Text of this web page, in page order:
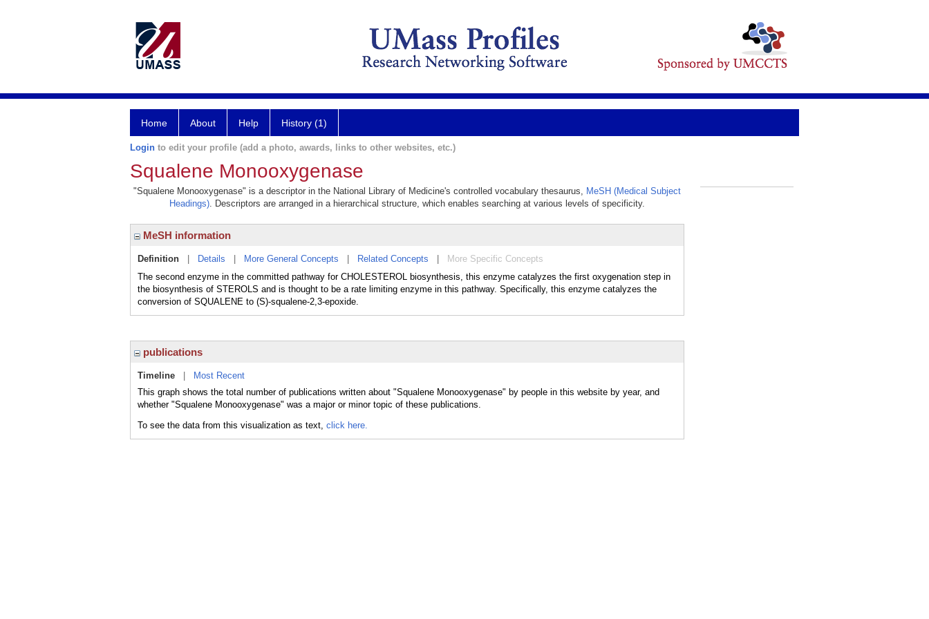
Home About Help History (1)
Login to edit your profile (add a photo, awards, links to other websites, etc.)
Squalene Monooxygenase
"Squalene Monooxygenase" is a descriptor in the National Library of Medicine's controlled vocabulary thesaurus, MeSH (Medical Subject
Headings). Descriptors are arranged in a hierarchical structure, which enables searching at various levels of specificity.
MeSH information
Definition Details More General Concepts Related Concepts
More Specific Concepts
The second enzyme in the committed pathway for CHOLESTEROL biosynthesis, this enzyme catalyzes the first oxygenation step in
the biosynthesis of STEROLS and is thought to be a rate limiting enzyme in this pathway. Specifically, this enzyme catalyzes the
conversion of SQUALENE to (S)-squalene-2,3-epoxide.
publications
Timeline
Most Recent
This graph shows the total number of publications written about "Squalene Monooxygenase" by people in this website by year, and
whether "Squalene Monooxygenase" was a major or minor topic of these publications.
To see the data from this visualization as text, click here.